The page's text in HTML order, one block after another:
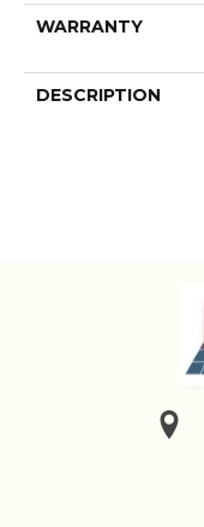
WARRANTY
DESCRIPTION